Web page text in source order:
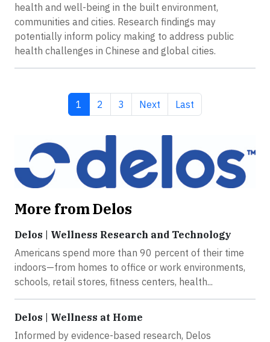
health and well-being in the built environment,
communities and cities. Research findings may
potentially inform policy making to address public
health challenges in Chinese and global cities.
Current page
1 Page
2 Page
3 Next page
Next Last page
Last
More from Delos
Delos | Wellness Research and Technology
Americans spend more than 90 percent of their time
indoors—from homes to office or work environments,
schools, retail stores, fitness centers, health...
Delos | Wellness at Home
Informed by evidence-based research, Delos